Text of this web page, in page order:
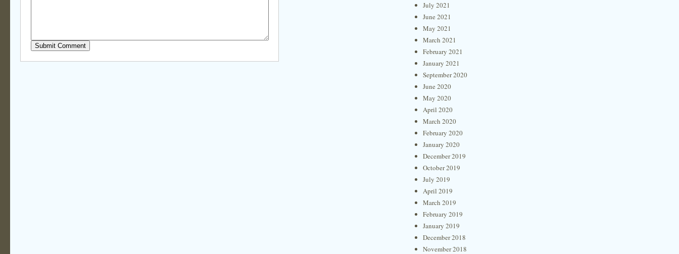
July 2021
June 2021
May 2021
March 2021
February 2021
January 2021
September 2020
June 2020
May 2020
April 2020
March 2020
February 2020
January 2020
December 2019
October 2019
July 2019
April 2019
March 2019
February 2019
January 2019
December 2018
November 2018